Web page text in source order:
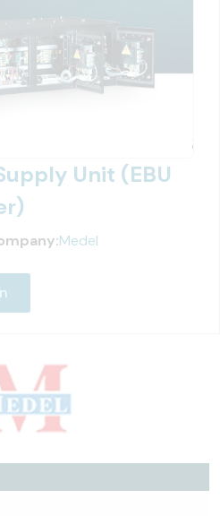
Unit (EBU
Medel